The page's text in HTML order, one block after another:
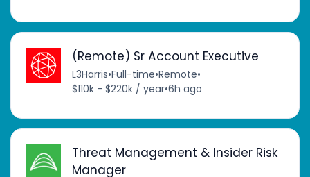
(Remote) Sr Account Executive
L3Harris•Full-time•Remote•
$110k - $220k / year•6h ago
Threat Management & Insider Risk
Manager